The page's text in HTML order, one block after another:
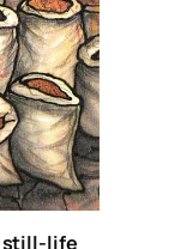
still-life